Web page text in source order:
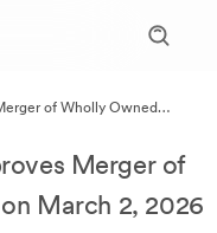
of Wholly Owned
Merger of
March 2, 2026